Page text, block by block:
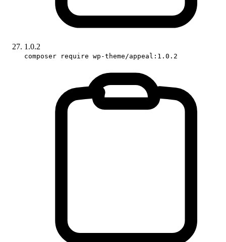
1.0.2
composer require wp-theme/appeal:1.0.2